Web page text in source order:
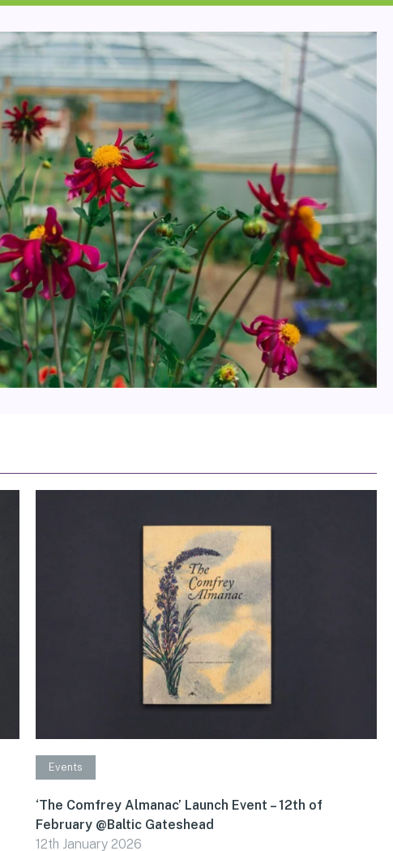
Events
‘The Comfrey Almanac’ Launch Event – 12th of
February @Baltic Gateshead
12th January 2026